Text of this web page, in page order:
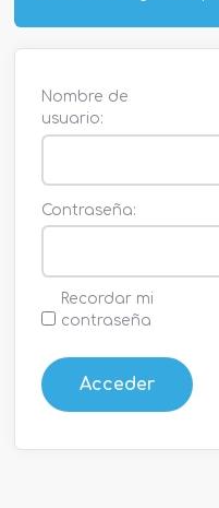
Nombre de
usuario:
Contraseña:
Recordar mi
contraseña
Acceder